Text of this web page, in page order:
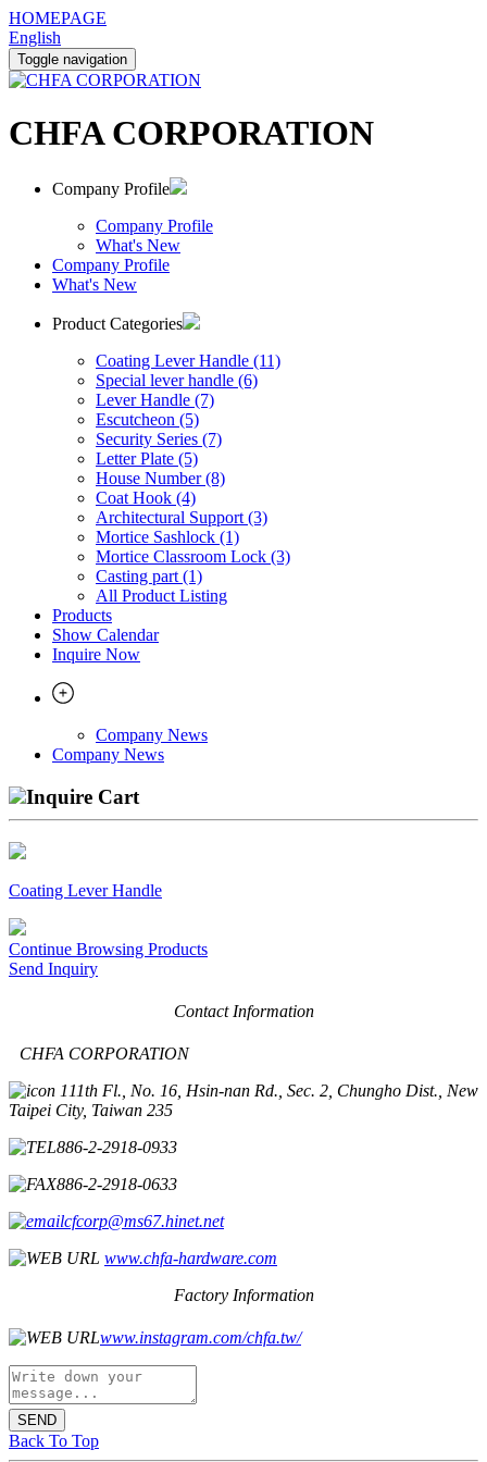
HOMEPAGE
English
Toggle navigation
CHFA CORPORATION
Company Profile
Company Profile
What's New
Company Profile
What's New
Product Categories
Coating Lever Handle (11)
Special lever handle (6)
Lever Handle (7)
Escutcheon (5)
Security Series (7)
Letter Plate (5)
House Number (8)
Coat Hook (4)
Architectural Support (3)
Mortice Sashlock (1)
Mortice Classroom Lock (3)
Casting part (1)
All Product Listing
Products
Show Calendar
Inquire Now
Company News
Company News
Inquire Cart
Coating Lever Handle
Continue Browsing Products
Send Inquiry
Contact Information
CHFA CORPORATION
11th Fl., No. 16, Hsin-nan Rd., Sec. 2, Chungho Dist., New
Taipei City, Taiwan 235
886-2-2918-0933
886-2-2918-0633
cfcorp@ms67.hinet.net
www.chfa-hardware.com
Factory Information
www.instagram.com/chfa.tw/
SEND
Back To Top